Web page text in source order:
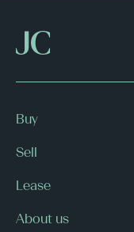
Buy
Sell
Lease
About us